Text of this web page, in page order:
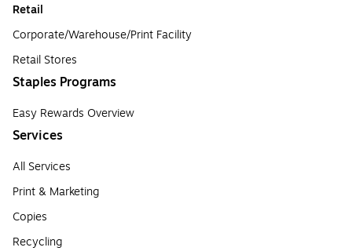
Retail
Corporate/Warehouse/Print Facility
Retail Stores
Staples Programs
Easy Rewards Overview
Services
All Services
Print & Marketing
Copies
Recycling